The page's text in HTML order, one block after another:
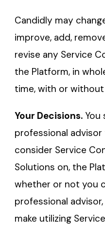
Candidly may
improve, add,
revise any Service
the Platform, in
time, with or
Your Decisions. You
professional
consider Service
Solutions on, the
whether or not you
professional
make utilizing